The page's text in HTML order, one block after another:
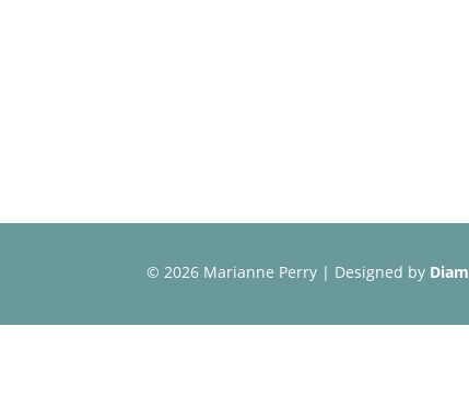
©2026 Marianne Perry | Designed by